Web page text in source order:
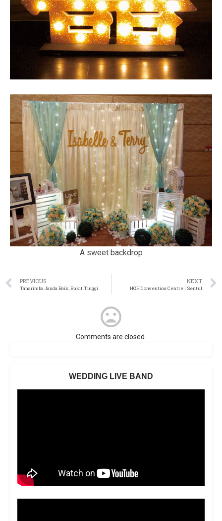
A sweet backdrop
PREVIOUS
Tanarimba Janda Baik, Bukit Tinggi
NEXT
HGH Convention Centre | Sentul
Comments are closed.
WEDDING LIVE BAND